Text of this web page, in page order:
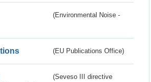
(Environmental Noise -
(EU Publications Office)
(Seveso III directive